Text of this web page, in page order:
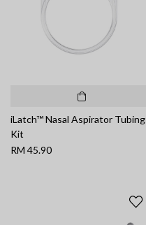
iLatch™ Nasal Aspirator Tubing
Kit
RM 45.90